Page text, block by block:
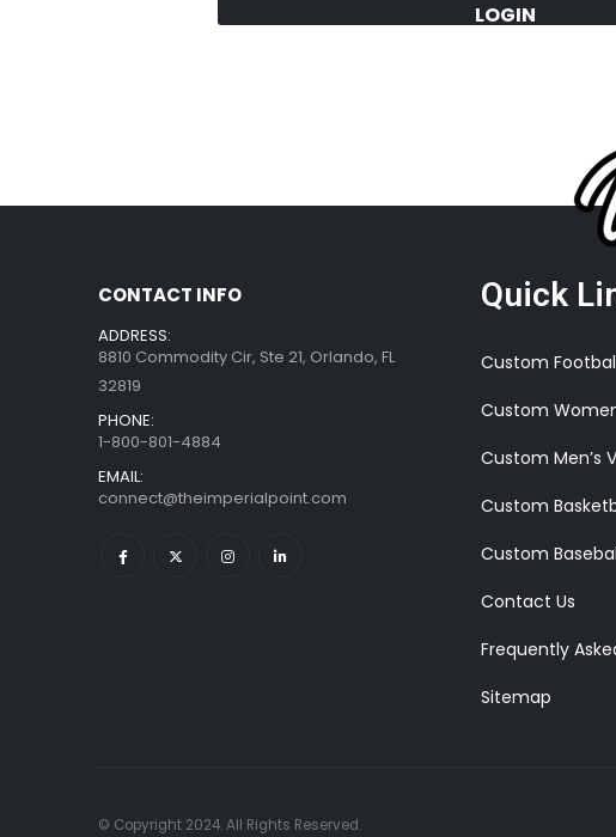
LOGIN
CONTACT INFO
ADDRESS:
8810 Commodity Cir, Ste 21, Orlando, FL
32819
PHONE:
1-800-801-4884
EMAIL:
connect@theimperialpoint.com
Quick
Custom
Custom
Custom Men’s
Custom
Custom
Contact Us
Frequently
Sitemap
© Copyright 2024. All Rights Reserved.